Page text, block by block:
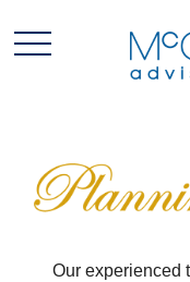
Our experienced